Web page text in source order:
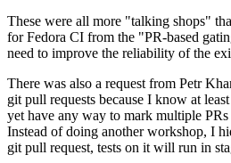
These were all more "talking shops"
for Fedora CI from the "PR-based
need to improve the reliability of the
There was also a request from Petr
git pull requests because I know at
yet have any way to mark multiple
Instead of doing another workshop, I
git pull request, tests on it will run in